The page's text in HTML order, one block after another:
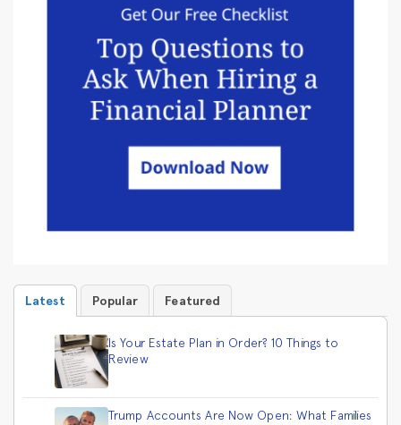
Latest Popular Featured
Is Your Estate Plan in Order? 10 Things to
Review
Trump Accounts Are Now Open: What Families